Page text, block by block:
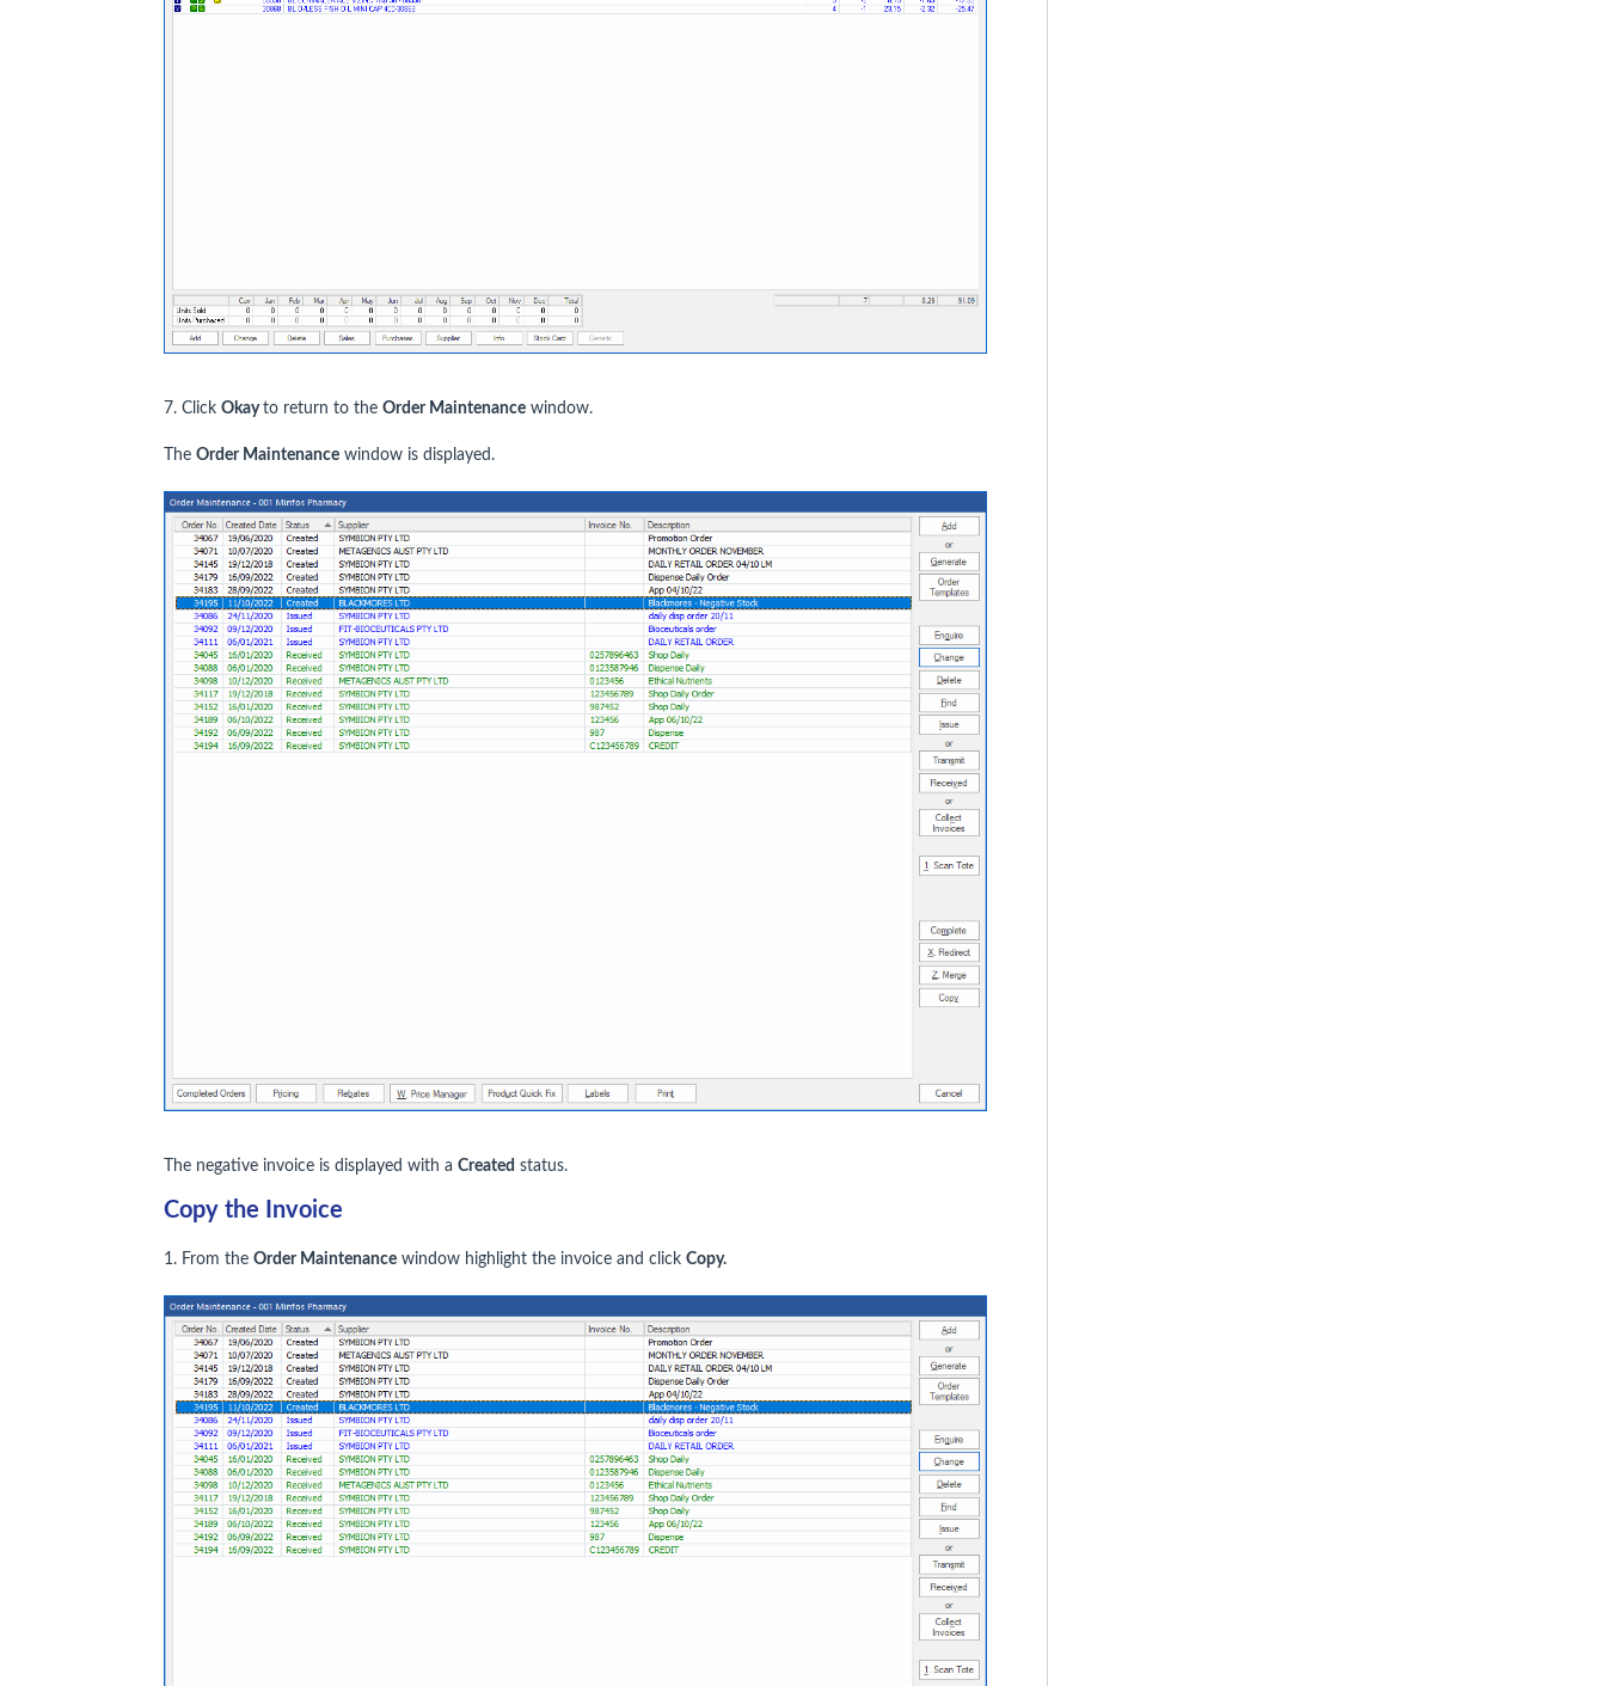
7. Click Okayto return to the Order Maintenance window.
The Order Maintenance window is displayed.
The negative invoice is displayed with a Created status.
Copy the Invoice
1. From the Order Maintenance window highlight the invoice and click Copy.